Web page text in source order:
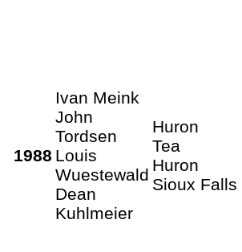
1988
Ivan Meink
John
Tordsen
Louis
Wuestewald
Dean
Kuhlmeier
Huron
Tea
Huron
Sioux Falls